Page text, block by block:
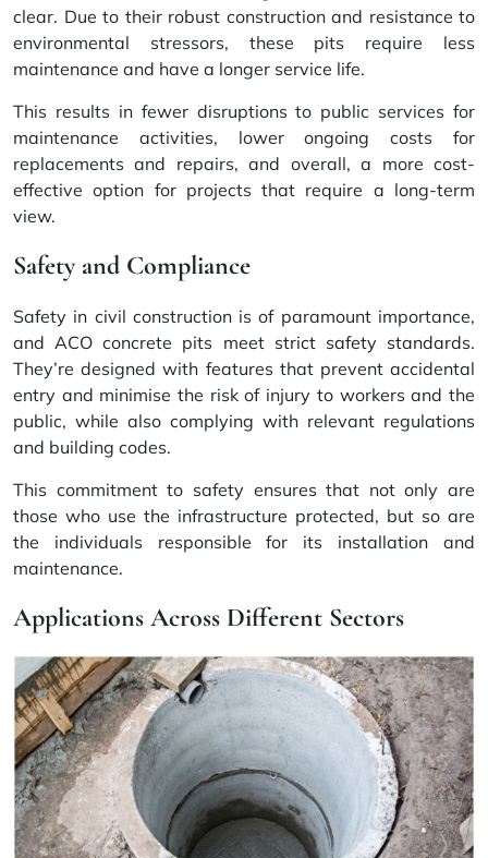
clear. Due to their robust construction and resistance to
environmental stressors, these pits require less
maintenance and have a longer service life.
This results in fewer disruptions to public services for
maintenance activities, lower ongoing costs for
replacements and repairs, and overall, a more cost-
effective option for projects that require a long-term
view.
Safety and Compliance
Safety in civil construction is of paramount importance,
and ACO concrete pits meet strict safety standards.
They’re designed with features that prevent accidental
entry and minimise the risk of injury to workers and the
public, while also complying with relevant regulations
and building codes.
This commitment to safety ensures that not only are
those who use the infrastructure protected, but so are
the individuals responsible for its installation and
maintenance.
Applications Across Different Sectors